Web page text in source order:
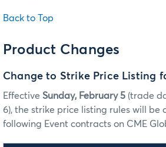
Back to Top
Product Changes
Change to Strike Price Listing
Effective Sunday, February 5 (trade
6), the strike price listing rules will be
following Event contracts on CME